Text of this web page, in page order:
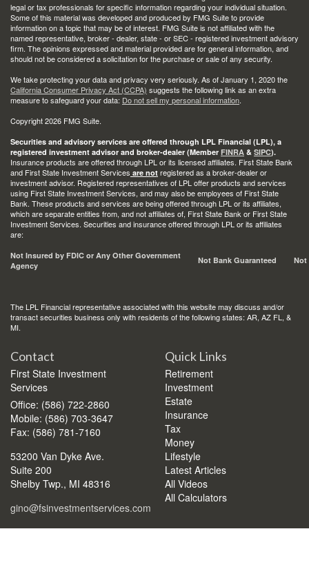
legal or tax professionals for specific information regarding your individual situation.
Some of this material was developed and produced by FMG Suite to provide
information on a topic that may be of interest. FMG Suite is not affiliated with the
named representative, broker - dealer, state - or SEC - registered investment advisory
firm. The opinions expressed and material provided are for general information, and
should not be considered a solicitation for the purchase or sale of any security.
We take protecting your data and privacy very seriously. As of January 1, 2020 the
California Consumer Privacy Act (CCPA) suggests the following link as an extra
measure to safeguard your data: Do not sell my personal information.
Copyright 2026 FMG Suite.
Securities and advisory services are offered through LPL Financial (LPL), a
registered investment advisor and broker-dealer (Member FINRA & SIPC).
Insurance products are offered through LPL or its licensed affiliates. First State Bank
and First State Investment Services are not registered as a broker-dealer or
investment advisor. Registered representatives of LPL offer products and services
using First State Investment Services, and may also be employees of First State
Bank. These products and services are being offered through LPL or its affiliates,
which are separate entities from, and not affiliates of, First State Bank or First State
Investment Services. Securities and insurance offered through LPL or its affiliates
are:
Not Insured by FDIC or Any Other Government
Agency
Not Bank Guaranteed Not
The LPL Financial representative associated with this website may discuss and/or
transact securities business only with residents of the following states: AR, AZ FL, &
MI.
Contact
First State Investment
Services
Office: (586) 722-2860
Mobile: (586) 703-3647
Fax: (586) 781-7160
53200 Van Dyke Ave.
Suite 200
Shelby Twp., MI 48316
gino@fsinvestmentservices.com
Quick Links
Retirement
Investment
Estate
Insurance
Tax
Money
Lifestyle
Latest Articles
All Videos
All Calculators